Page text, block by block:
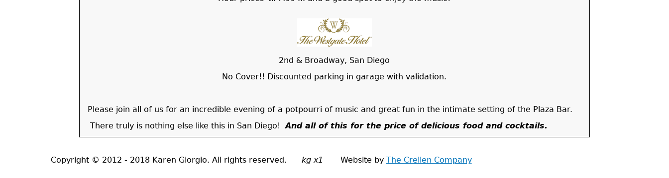
2nd & Broadway, San Diego
No Cover!! Discounted parking in garage with validation.
Please join all of us for an incredible evening of a potpourri of music and great fun in the intimate setting of the Plaza Bar.
There truly is nothing else like this in San Diego!And all of this for the price of delicious food and cocktails.
Copyright © 2012 - 2018 Karen Giorgio. All rights reserved. kg x1 Website by The Crellen Company